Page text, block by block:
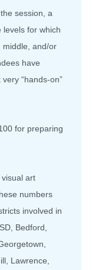
session, a
levels for which
middle, and/or
have
“hands-on”
for preparing
art
numbers
involved in
Bedford,
Lawrence,